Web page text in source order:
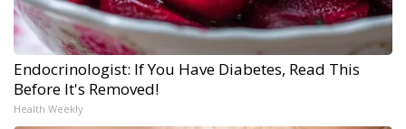
Endocrinologist: If You Have Diabetes, Read This
Before It's Removed!
Health Weekly